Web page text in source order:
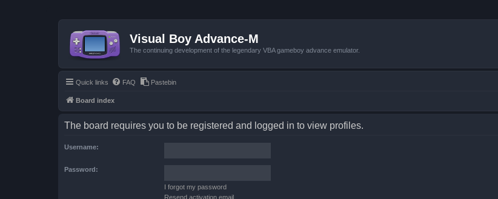
Visual Boy Advance-M
The continuing development of the legendary VBA gameboy advance emulator.
Quick links FAQ Pastebin
Board index
The board requires you to be registered and logged in to view profiles.
Username:
Password:
I forgot my password
Resend activation email